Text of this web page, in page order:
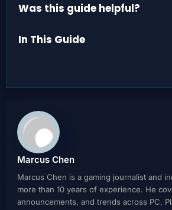
Was this guide helpful?
In This Guide
Marcus Chen
Marcus Chen is a gaming journalist and
more than 10 years of experience. He
announcements, and trends across PC,